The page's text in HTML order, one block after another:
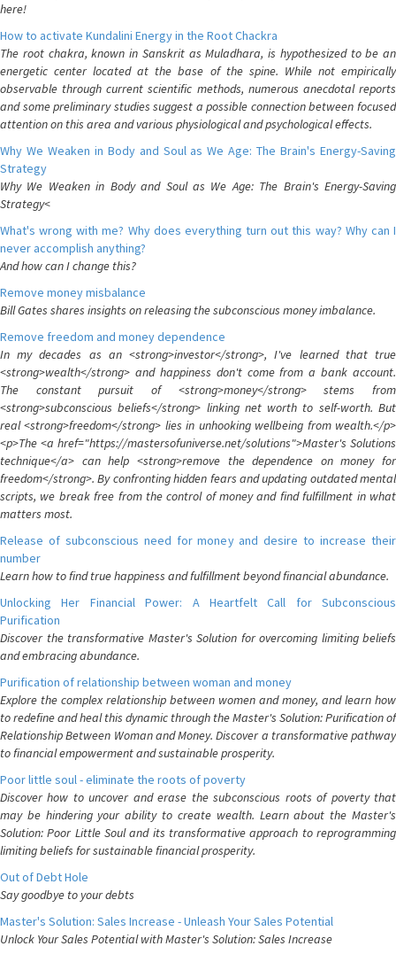
here!
How to activate Kundalini Energy in the Root Chackra
The root chakra, known in Sanskrit as Muladhara, is hypothesized to be an
energetic center located at the base of the spine. While not empirically
observable through current scientific methods, numerous anecdotal reports
and some preliminary studies suggest a possible connection between focused
attention on this area and various physiological and psychological effects.
Why We Weaken in Body and Soul as We Age: The Brain's Energy-Saving
Strategy
Why We Weaken in Body and Soul as We Age: The Brain's Energy-Saving
Strategy<
What's wrong with me? Why does everything turn out this way? Why can I
never accomplish anything?
And how can I change this?
Remove money misbalance
Bill Gates shares insights on releasing the subconscious money imbalance.
Remove freedom and money dependence
In my decades as an <strong>investor</strong>, I've learned that true
<strong>wealth</strong> and happiness don't come from a bank account.
The constant pursuit of <strong>money</strong> stems from
<strong>subconscious beliefs</strong> linking net worth to self-worth. But
real <strong>freedom</strong> lies in unhooking wellbeing from wealth.</p>
<p>The <a href="https://mastersofuniverse.net/solutions">Master's Solutions
technique</a> can help <strong>remove the dependence on money for
freedom</strong>. By confronting hidden fears and updating outdated mental
scripts, we break free from the control of money and find fulfillment in what
matters most.
Release of subconscious need for money and desire to increase their
number
Learn how to find true happiness and fulfillment beyond financial abundance.
Unlocking Her Financial Power: A Heartfelt Call for Subconscious
Purification
Discover the transformative Master's Solution for overcoming limiting beliefs
and embracing abundance.
Purification of relationship between woman and money
Explore the complex relationship between women and money, and learn how
to redefine and heal this dynamic through the Master's Solution: Purification of
Relationship Between Woman and Money. Discover a transformative pathway
to financial empowerment and sustainable prosperity.
Poor little soul - eliminate the roots of poverty
Discover how to uncover and erase the subconscious roots of poverty that
may be hindering your ability to create wealth. Learn about the Master's
Solution: Poor Little Soul and its transformative approach to reprogramming
limiting beliefs for sustainable financial prosperity.
Out of Debt Hole
Say goodbye to your debts
Master's Solution: Sales Increase - Unleash Your Sales Potential
Unlock Your Sales Potential with Master's Solution: Sales Increase